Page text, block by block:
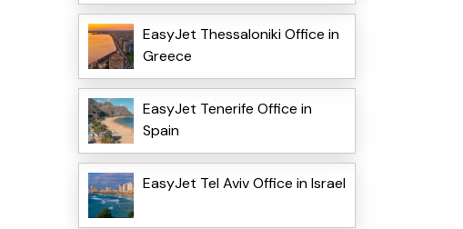
EasyJet Thessaloniki Office in
Greece
EasyJet Tenerife Office in
Spain
EasyJet Tel Aviv Office in Israel